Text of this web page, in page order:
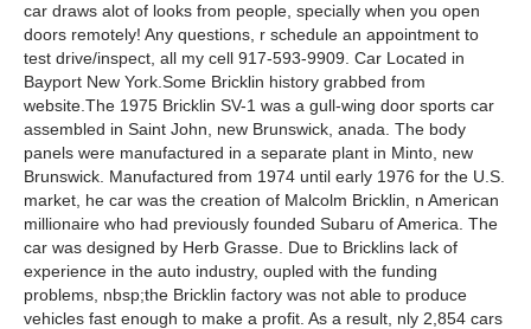
car draws alot of looks from people, specially when you open
doors remotely! Any questions, r schedule an appointment to
test drive/inspect, all my cell 917-593-9909. Car Located in
Bayport New York.Some Bricklin history grabbed from
website.The 1975 Bricklin SV-1 was a gull-wing door sports car
assembled in Saint John, new Brunswick, anada. The body
panels were manufactured in a separate plant in Minto, new
Brunswick. Manufactured from 1974 until early 1976 for the U.S.
market, he car was the creation of Malcolm Bricklin, n American
millionaire who had previously founded Subaru of America. The
car was designed by Herb Grasse. Due to Bricklins lack of
experience in the auto industry, oupled with the funding
problems, nbsp;the Bricklin factory was not able to produce
vehicles fast enough to make a profit. As a result, nly 2,854 cars